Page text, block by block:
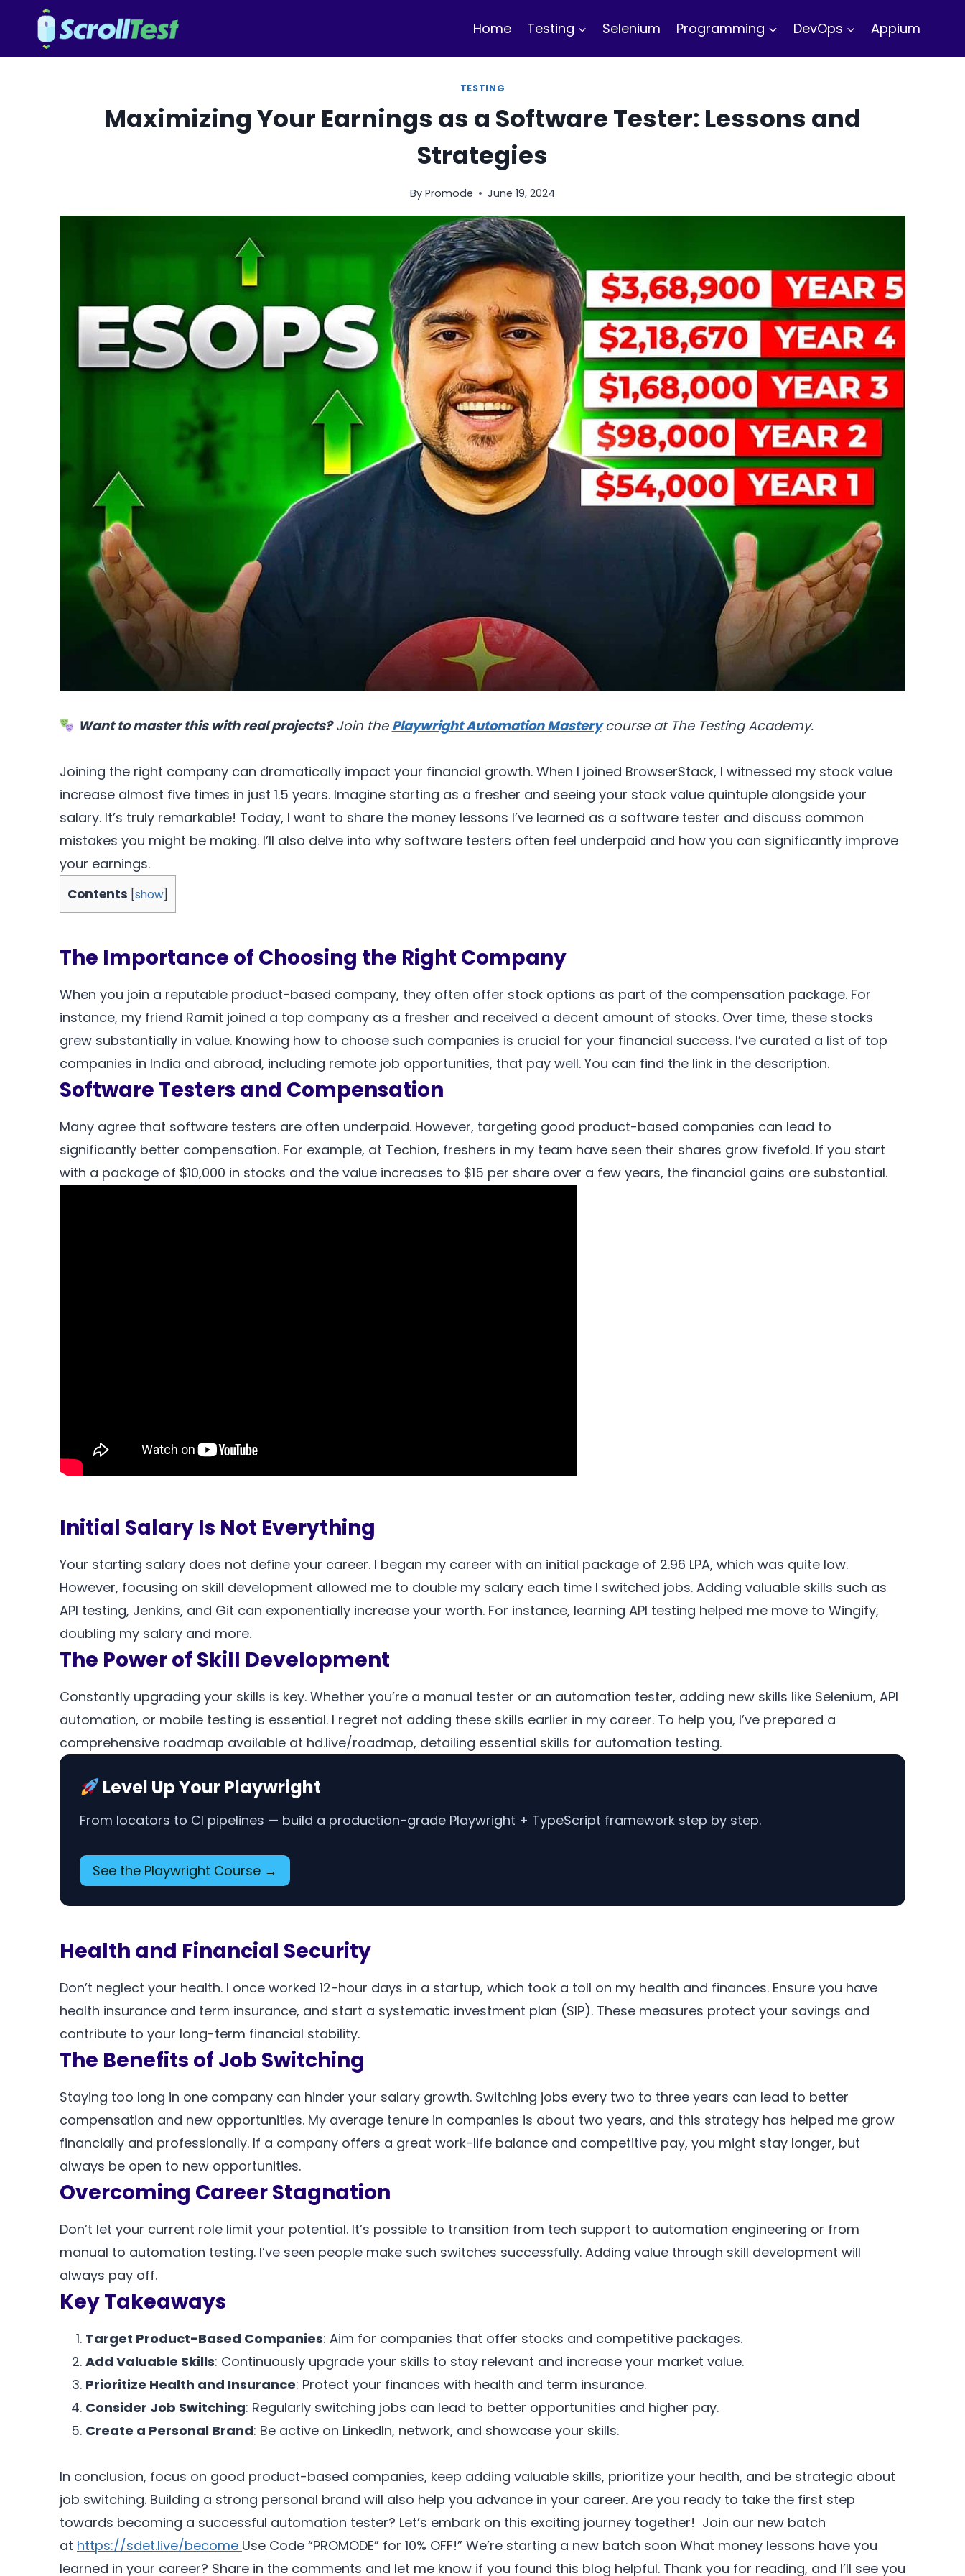
content
Home Testing Selenium Programming DevOps Appium
TESTING
Maximizing Your Earnings as a Software Tester: Lessons and
Strategies
By Promode June 19, 2024
Want to master this with real projects?Join the Playwright Automation Masterycourse at The Testing Academy.
Joining the right company can dramatically impact your financial growth. When I joined BrowserStack, I witnessed my stock value
increase almost five times in just 1.5 years. Imagine starting as a fresher and seeing your stock value quintuple alongside your
salary. It’s truly remarkable! Today, I want to share the money lessons I’ve learned as a software tester and discuss common
mistakes you might be making. I’ll also delve into why software testers often feel underpaid and how you can significantly improve
your earnings.
Contents show
The Importance of Choosing the Right Company
When you join a reputable product-based company, they often offer stock options as part of the compensation package. For
instance, my friend Ramit joined a top company as a fresher and received a decent amount of stocks. Over time, these stocks
grew substantially in value. Knowing how to choose such companies is crucial for your financial success. I’ve curated a list of top
companies in India and abroad, including remote job opportunities, that pay well. You can find the link in the description.
Software Testers and Compensation
Many agree that software testers are often underpaid. However, targeting good product-based companies can lead to
significantly better compensation. For example, at Techion, freshers in my team have seen their shares grow fivefold. If you start
with a package of $10,000 in stocks and the value increases to $15 per share over a few years, the financial gains are substantial.
Initial Salary Is Not Everything
Your starting salary does not define your career. I began my career with an initial package of 2.96 LPA, which was quite low.
However, focusing on skill development allowed me to double my salary each time I switched jobs. Adding valuable skills such as
API testing, Jenkins, and Git can exponentially increase your worth. For instance, learning API testing helped me move to Wingify,
doubling my salary and more.
The Power of Skill Development
Constantly upgrading your skills is key. Whether you’re a manual tester or an automation tester, adding new skills like Selenium, API
automation, or mobile testing is essential. I regret not adding these skills earlier in my career. To help you, I’ve prepared a
comprehensive roadmap available at hd.live/roadmap, detailing essential skills for automation testing.
Level Up Your Playwright
From locators to CI pipelines — build a production-grade Playwright + TypeScript framework step by step.
See the Playwright Course →
Health and Financial Security
Don’t neglect your health. I once worked 12-hour days in a startup, which took a toll on my health and finances. Ensure you have
health insurance and term insurance, and start a systematic investment plan (SIP). These measures protect your savings and
contribute to your long-term financial stability.
The Benefits of Job Switching
Staying too long in one company can hinder your salary growth. Switching jobs every two to three years can lead to better
compensation and new opportunities. My average tenure in companies is about two years, and this strategy has helped me grow
financially and professionally. If a company offers a great work-life balance and competitive pay, you might stay longer, but
always be open to new opportunities.
Overcoming Career Stagnation
Don’t let your current role limit your potential. It’s possible to transition from tech support to automation engineering or from
manual to automation testing. I’ve seen people make such switches successfully. Adding value through skill development will
always pay off.
Key Takeaways
Target Product-Based Companies: Aim for companies that offer stocks and competitive packages.
Add Valuable Skills: Continuously upgrade your skills to stay relevant and increase your market value.
Prioritize Health and Insurance: Protect your finances with health and term insurance.
Consider Job Switching: Regularly switching jobs can lead to better opportunities and higher pay.
Create a Personal Brand: Be active on LinkedIn, network, and showcase your skills.
In conclusion, focus on good product-based companies, keep adding valuable skills, prioritize your health, and be strategic about
job switching. Building a strong personal brand will also help you advance in your career. Are you ready to take the first step
towards becoming a successful automation tester? Let’s embark on this exciting journey together! Join our new batch
at https://sdet.live/become Use Code “PROMODE” for 10% OFF!” We’re starting a new batch soon What money lessons have you
learned in your career? Share in the comments and let me know if you found this blog helpful. Thank you for reading, and I’ll see you